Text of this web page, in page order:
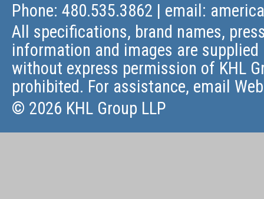
Phone: 480.535.3862 | email:
All specifications, brand names,
information and images are
without express permission of KHL
prohibited. For assistance, email
© 2026 KHL Group LLP